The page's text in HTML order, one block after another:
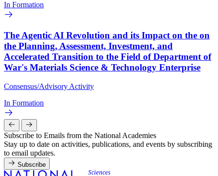
In Formation
The Agentic AI Revolution and its Impact on the on
the Planning, Assessment, Investment, and
Accelerated Transition to the Field of Department of
War's Materials Science & Technology Enterprise
Consensus/Advisory Activity
In Formation
Subscribe to Emails from the National Academies
Stay up to date on activities, publications, and events by subscribing
to email updates.
Subscribe